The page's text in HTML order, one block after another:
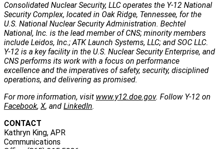
Consolidated Nuclear Security, LLC operates the Y-12 National
Security Complex, located in Oak Ridge, Tennessee, for the
U.S. National Nuclear Security Administration. Bechtel
National, Inc. is the lead member of CNS; minority members
include Leidos, Inc.; ATK Launch Systems, LLC; and SOC LLC.
Y-12 is a key facility in the U.S. Nuclear Security Enterprise, and
CNS performs its work with a focus on performance
excellence and the imperatives of safety, security, disciplined
operations, and delivering as promised.
For more information, visit www.y12.doe.gov. Follow Y-12 on
Facebook, X, and LinkedIn.
CONTACT
Kathryn King, APR
Communications